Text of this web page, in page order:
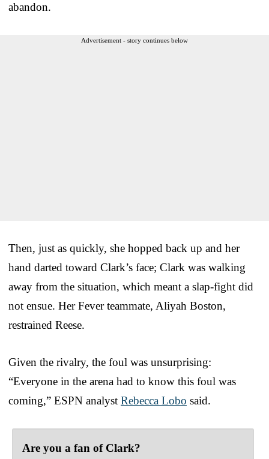
abandon.
Advertisement - story continues below
Then, just as quickly, she hopped back up and her
hand darted toward Clark’s face; Clark was walking
away from the situation, which meant a slap-fight did
not ensue. Her Fever teammate, Aliyah Boston,
restrained Reese.
Given the rivalry, the foul was unsurprising:
“Everyone in the arena had to know this foul was
coming,” ESPN analyst Rebecca Lobo said.
Are you a fan of Clark?